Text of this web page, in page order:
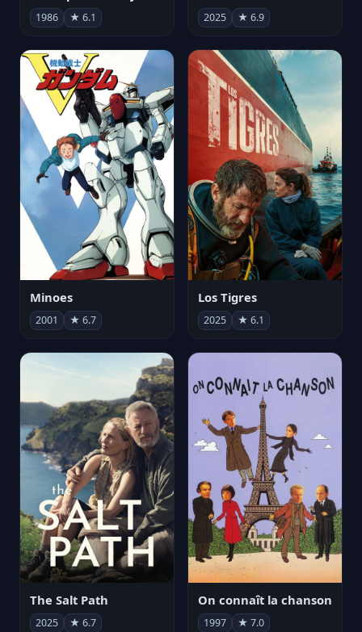
1986 ★ 6.1 2025 ★ 6.9
Minoes
2001 ★ 6.7
Los Tigres
2025 ★ 6.1
The Salt Path
2025 ★ 6.7
On connaît la chanson
1997 ★ 7.0